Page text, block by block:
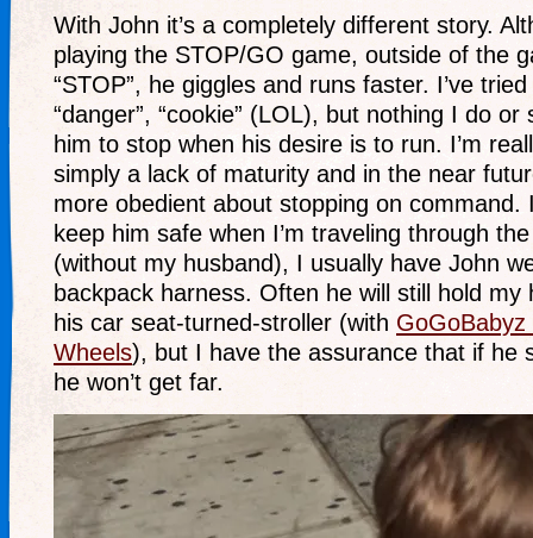
With John it’s a completely different story.
playing the STOP/GO game, outside of the
“STOP”, he giggles and runs faster. I’ve tried
“danger”, “cookie” (LOL), but nothing I do or
him to stop when his desire is to run. I’m
simply a lack of maturity and in the near
more obedient about stopping on command.
keep him safe when I’m traveling through
(without my husband), I usually have John
backpack harness. Often he will still hold my
his car seat-turned-stroller (with
Wheels), but I have the assurance that if he
he won’t get far.